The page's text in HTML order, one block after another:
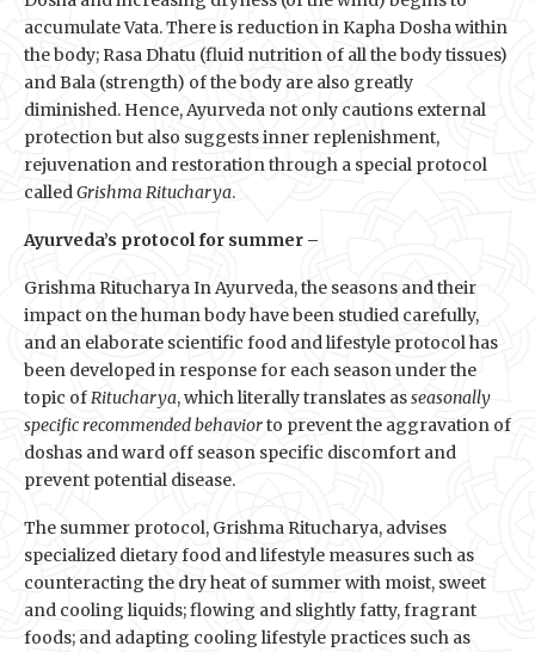
accumulate Vata. There is reduction in Kapha Dosha within
the body; Rasa Dhatu (fluid nutrition of all the body tissues)
and Bala (strength) of the body are also greatly
diminished. Hence, Ayurveda not only cautions external
protection but also suggests inner replenishment,
rejuvenation and restoration through a special protocol
calledGrishma Ritucharya.
Ayurveda’s protocol for summer –
Grishma Ritucharya In Ayurveda, the seasons and their
impact on the human body have been studied carefully,
and an elaborate scientific food and lifestyle protocol has
been developed in response for each season under the
topic ofRitucharya, which literally translates asseasonally
specific recommended behaviorto prevent the aggravation of
doshas and ward off season specific discomfort and
prevent potential disease.
The summer protocol, Grishma Ritucharya, advises
specialized dietary food and lifestyle measures such as
counteracting the dry heat of summer with moist, sweet
and cooling liquids; flowing and slightly fatty, fragrant
foods; and adapting cooling lifestyle practices such as